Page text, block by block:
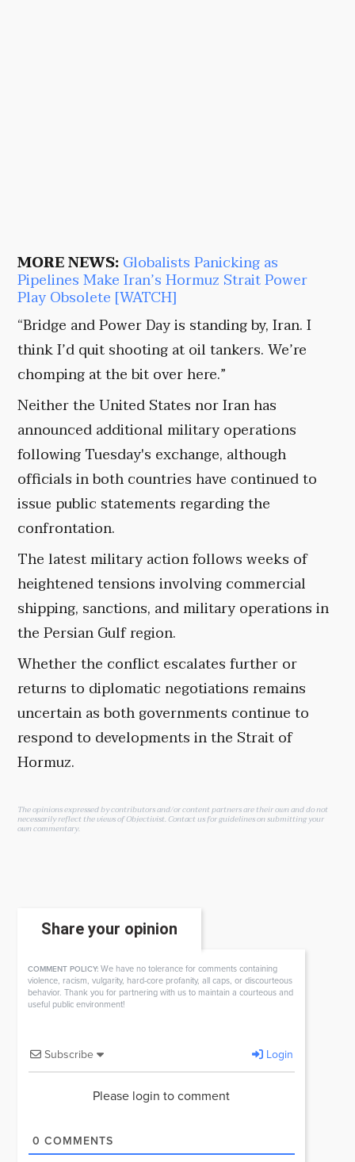
MORE NEWS:Globalists Panicking as
Pipelines Make Iran’s Hormuz Strait Power
Play Obsolete [WATCH]
“Bridge and Power Day is standing by, Iran. I
think I’d quit shooting at oil tankers. We’re
chomping at the bit over here.”
Neither the United States nor Iran has
announced additional military operations
following Tuesday's exchange, although
officials in both countries have continued to
issue public statements regarding the
confrontation.
The latest military action follows weeks of
heightened tensions involving commercial
shipping, sanctions, and military operations in
the Persian Gulf region.
Whether the conflict escalates further or
returns to diplomatic negotiations remains
uncertain as both governments continue to
respond to developments in the Strait of
Hormuz.
The opinions expressed by contributors and/or content partners are their own and do not
necessarily reflect the views of Objectivist.Contact usfor guidelines on submitting your
own commentary.
Share your opinion
COMMENT POLICY: We have no tolerance for comments containing
violence, racism, vulgarity, hard-core profanity, all caps, or discourteous
behavior. Thank you for partnering with us to maintain a courteous and
useful public environment!
Subscribe Login
Please login to comment
0 COMMENTS